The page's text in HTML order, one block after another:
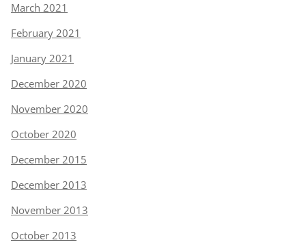
March 2021
February 2021
January 2021
December 2020
November 2020
October 2020
December 2015
December 2013
November 2013
October 2013